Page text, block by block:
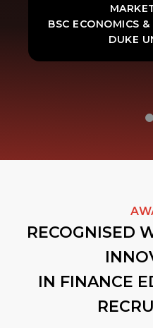
BSC ECONOMICS
DUKE
RECOGNISED
IN FINANCE